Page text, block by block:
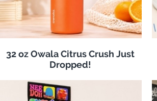
32 oz Owala Citrus Crush Just
Dropped!